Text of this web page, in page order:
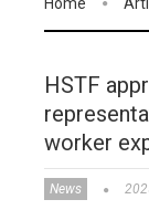
HSTF
worker
News